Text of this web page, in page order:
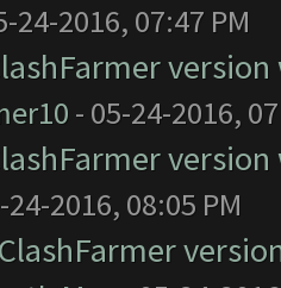
24-2016, 07:47 PM
- 05-24-2016,
24-2016, 08:05 PM